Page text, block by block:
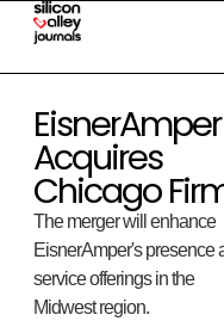
EisnerAmper
Acquires
Chicago
The merger will enhance
EisnerAmper's presence
service offerings in the
Midwest region.